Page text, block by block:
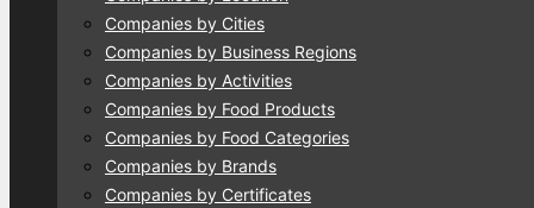
Companies by Cities
Companies by Business Regions
Companies by Activities
Companies by Food Products
Companies by Food Categories
Companies by Brands
Companies by Certificates